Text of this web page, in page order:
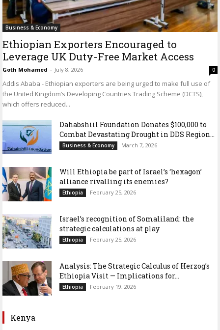
Business & Economy
Ethiopian Exporters Encouraged to
Leverage UK Duty-Free Market Access
Goth Mohamed - July 8, 2026 0
Addis Ababa - Ethiopian exporters are being urged to make full use of
the United Kingdom’s Developing Countries Trading Scheme (DCTS),
which offers reduced...
Dahabshiil Foundation Donates $100,000 to
Combat Devastating Drought in DDS Region...
Business & Economy March 7, 2026
Will Ethiopia be part of Israel’s ‘hexagon’
alliance rivalling its enemies?
Ethiopia February 25, 2026
Israel’s recognition of Somaliland: the
strategic calculations at play
Ethiopia February 25, 2026
Analysis: The Strategic Calculus of Herzog’s
Ethiopia Visit — Implications for...
Ethiopia February 19, 2026
Kenya